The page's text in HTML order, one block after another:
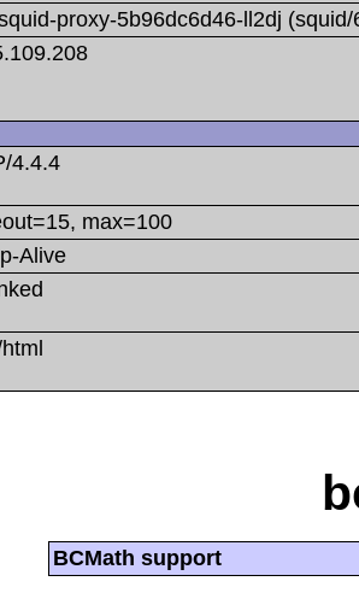
proxy-5b96dc6d46-ll2dj (squid/
4.4.4
max=100
Alive
BCMath support